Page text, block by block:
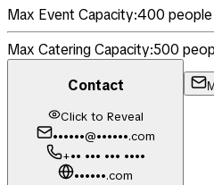
Max Event Capacity:400 people
Max Catering Capacity:500
Contact
Click to Reveal
••••••@••••••.com
+•• ••• ••• ••••
••••••.com